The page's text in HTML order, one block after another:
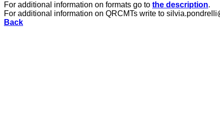
For additional information on formats go to the description.
For additional information on QRCMTs write to
Back